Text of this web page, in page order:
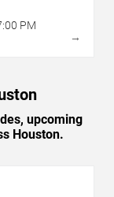
PM
→
upcoming
Houston.